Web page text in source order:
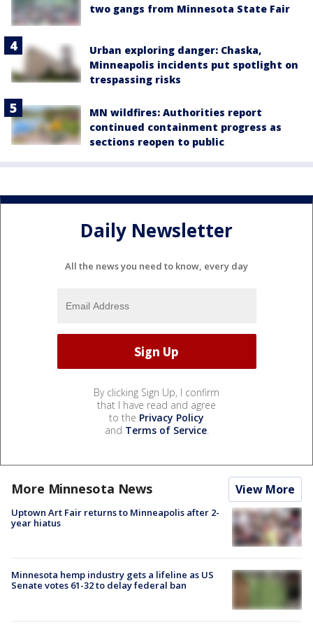
two gangs from Minnesota State Fair
Urban exploring danger: Chaska,
Minneapolis incidents put spotlight on
trespassing risks
MN wildfires: Authorities report
continued containment progress as
sections reopen to public
Daily Newsletter
All the news you need to know, every day
By clicking Sign Up, I confirm
that I have read and agree
to the Privacy Policy
and Terms of Service.
More Minnesota News View More
Uptown Art Fair returns to Minneapolis after 2-
year hiatus
Minnesota hemp industry gets a lifeline as US
Senate votes 61-32 to delay federal ban